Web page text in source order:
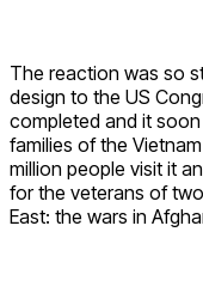
The reaction was so
design to the US
completed and it
families of the
million people visit it
for the veterans of
East: the wars in